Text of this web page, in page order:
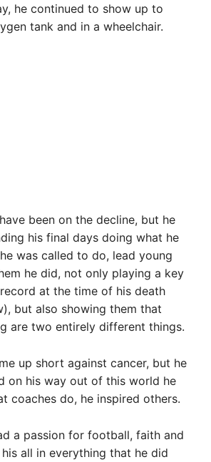
he continued to show up to
tank and in a wheelchair.
been on the decline, but he
his final days doing what he
was called to do, lead young
he did, not only playing a key
at the time of his death
but also showing them that
are two entirely different things.
up short against cancer, but he
on his way out of this world he
coaches do, he inspired others.
a passion for football, faith and
his all in everything that he did